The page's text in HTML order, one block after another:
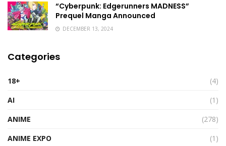
“Cyberpunk: Edgerunners MADNESS”
Prequel Manga Announced
DECEMBER 13, 2024
Categories
18+
(4)
AI
(1)
ANIME
(278)
ANIME EXPO
(1)